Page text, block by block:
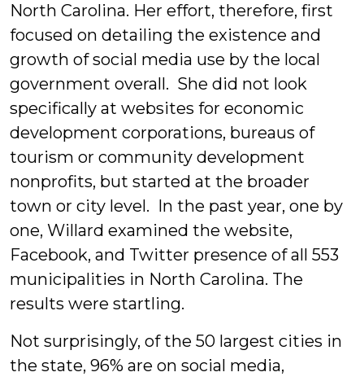
North Carolina. Her effort, therefore, first
focused on detailing the existence and
growth of social media use by the local
government overall. She did not look
specifically at websites for economic
development corporations, bureaus of
tourism or community development
nonprofits, but started at the broader
town or city level. In the past year, one by
one, Willard examined the website,
Facebook, and Twitter presence of all 553
municipalities in North Carolina. The
results were startling.
Not surprisingly, of the 50 largest cities in
the state, 96% are on social media,